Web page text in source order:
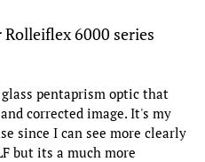
6000 series
pentaprism optic that
corrected image. It's my
since I can see more clearly
but its a much more